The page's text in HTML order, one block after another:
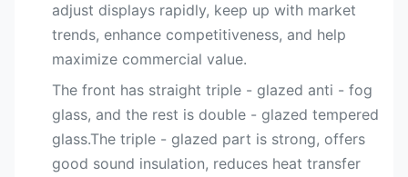
adjust displays rapidly, keep up with market
trends, enhance competitiveness, and help
maximize commercial value.
The front has straight triple - glazed anti - fog
glass, and the rest is double - glazed tempered
glass.The triple - glazed part is strong, offers
good sound insulation, reduces heat transfer